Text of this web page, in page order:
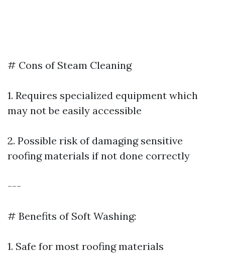
# Cons of Steam Cleaning
1. Requires specialized equipment which
may not be easily accessible
2. Possible risk of damaging sensitive
roofing materials if not done correctly
---
# Benefits of Soft Washing:
1. Safe for most roofing materials